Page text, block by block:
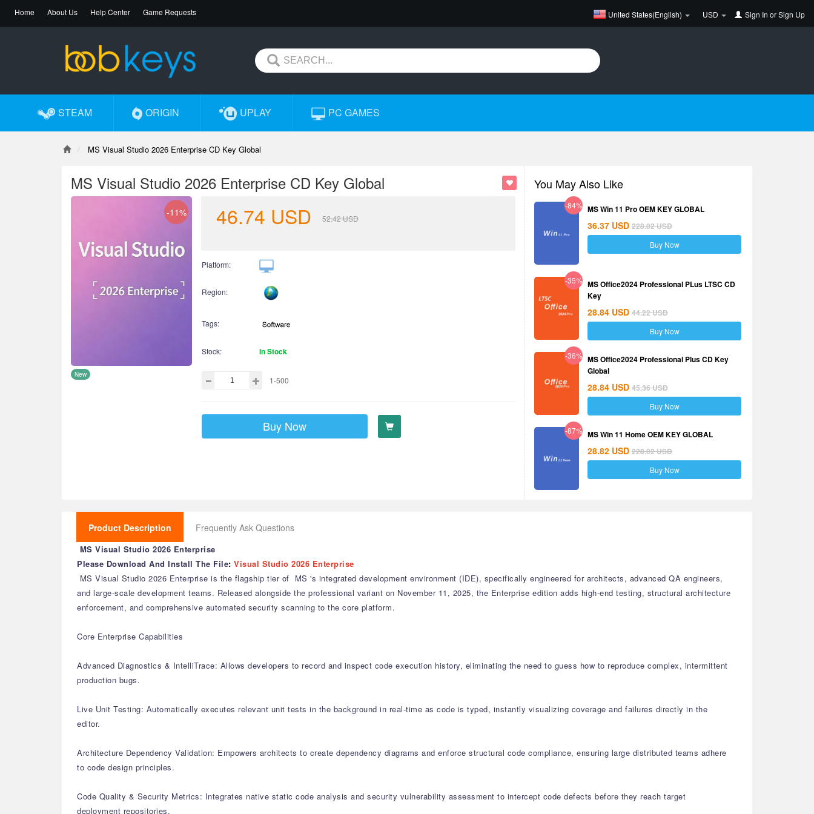
Home About Us Help Center Game Requests United States(English) USD Sign In orSign Up
STEAM ORIGIN UPLAY PC GAMES
MS Visual Studio 2026 Enterprise CD Key Global
MS Visual Studio 2026 Enterprise CD Key Global
-11%
New
46.74 USD 52.42USD
Platform:
Region:
Tags:
Stock: In Stock
1-500
Buy Now
You May Also Like
-84% MS Win 11 Pro OEM KEY GLOBAL
36.37 USD 228.02USD
Buy Now
-35% MS Office2024 Professional PLus LTSC CD
Key
28.84 USD 44.22USD
Buy Now
-36% MS Office2024 Professional Plus CD Key
Global
28.84 USD 45.36USD
Buy Now
-87% MS Win 11 Home OEM KEY GLOBAL
28.82 USD 228.02USD
Buy Now
Product Description Frequently Ask Questions
MS Visual Studio 2026 Enterprise
Please Download And Install The File: Visual Studio 2026 Enterprise
MS Visual Studio 2026 Enterprise is the flagship tier of MS 's integrated development environment (IDE), specifically engineered for architects, advanced QA engineers,
and large-scale development teams. Released alongside the professional variant on November 11, 2025, the Enterprise edition adds high-end testing, structural architecture
enforcement, and comprehensive automated security scanning to the core platform.
Core Enterprise Capabilities
Advanced Diagnostics & IntelliTrace: Allows developers to record and inspect code execution history, eliminating the need to guess how to reproduce complex, intermittent
production bugs.
Live Unit Testing: Automatically executes relevant unit tests in the background in real-time as code is typed, instantly visualizing coverage and failures directly in the
editor.
Architecture Dependency Validation: Empowers architects to create dependency diagrams and enforce structural code compliance, ensuring large distributed teams adhere
to code design principles.
Code Quality & Security Metrics: Integrates native static code analysis and security vulnerability assessment to intercept code defects before they reach target
deployment repositories.